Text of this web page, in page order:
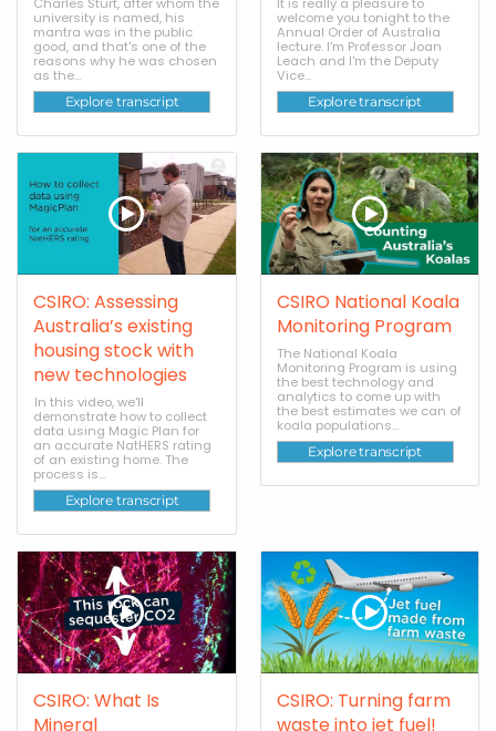
university is named, his
mantra was in the public
good, and that's one of the
reasons why he was chosen
as the...
Explore transcript
welcome you tonight to the
Annual Order of Australia
lecture. I'm Professor Joan
Leach and I'm the Deputy
Vice...
Explore transcript
CSIRO: Assessing
Australia’s existing
housing stock with
new technologies
In this video, we'll
demonstrate how to collect
data using Magic Plan for
an accurate NatHERS rating
of an existing home. The
process is...
Explore transcript
CSIRO National Koala
Monitoring Program
The National Koala
Monitoring Program is using
the best technology and
analytics to come up with
the best estimates we can of
koala populations...
Explore transcript
CSIRO: What Is
Mineral
CSIRO: Turning farm
waste into jet fuel!